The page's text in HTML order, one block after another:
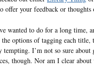
offer your feedback or thoughts
wanted to do for a long time,
options of tagging each title,
tempting. I’m not so sure
though. Nor am I clear about